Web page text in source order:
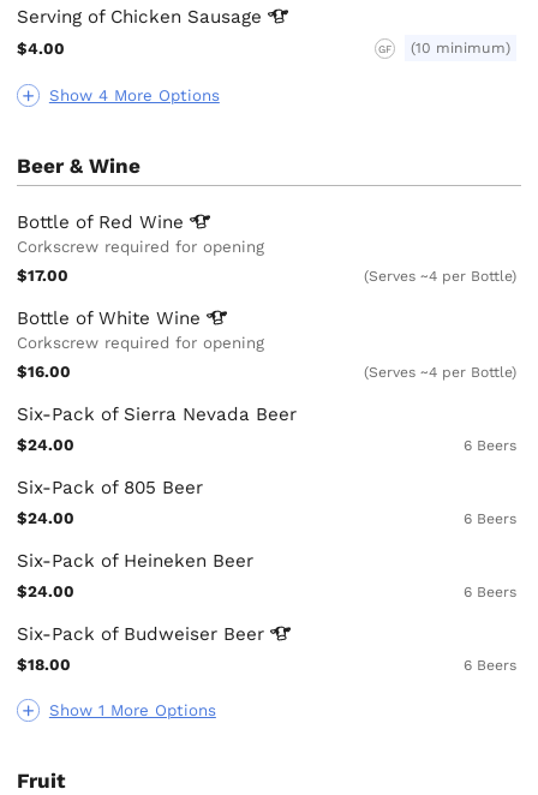
Show 4 More Options
Serving of Chicken Sausage
$4.00 GF (10 minimum)
Beer & Wine
Show 1 More Options
Bottle of RedWine
Corkscrew required for opening
$17.00
(Serves ~4 per Bottle)
Bottle of WhiteWine
Corkscrew required for opening
$16.00
(Serves ~4 per Bottle)
Six-Pack of Sierra Nevada Beer
$24.00 6 Beers
Six-Pack of 805 Beer
$24.00 6 Beers
Six-Pack of Heineken Beer
$24.00 6 Beers
Six-Pack of Budweiser Beer
$18.00 6 Beers
Fruit